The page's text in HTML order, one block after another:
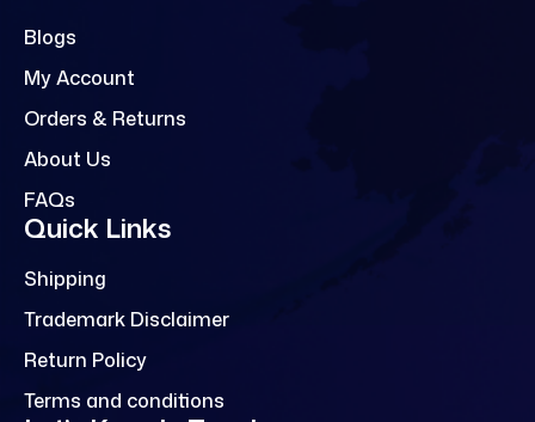
Blogs
My Account
Orders & Returns
About Us
FAQs
Quick Links
Shipping
Trademark Disclaimer
Return Policy
Terms and conditions